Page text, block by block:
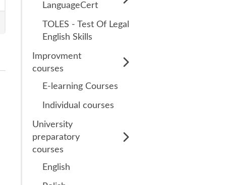
LanguageCert
LanguageCert Test
of English (LTE)
LanguageCert Test
Writing
LanguageCert
International ESOL
TOLES - Test Of Legal
English Skills
Improvment
courses
E-learning Courses
Individual courses
University
preparatory
courses
English